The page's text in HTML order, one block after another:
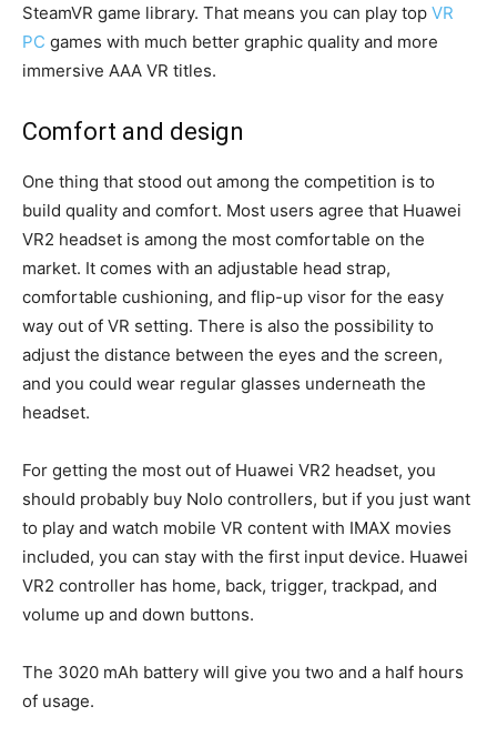
SteamVR game library. That means you can play top VR
PC games with much better graphic quality and more
immersive AAA VR titles.
Comfort and design
One thing that stood out among the competition is to
build quality and comfort. Most users agree that Huawei
VR2 headset is among the most comfortable on the
market. It comes with an adjustable head strap,
comfortable cushioning, and flip-up visor for the easy
way out of VR setting. There is also the possibility to
adjust the distance between the eyes and the screen,
and you could wear regular glasses underneath the
headset.
For getting the most out of Huawei VR2 headset, you
should probably buy Nolo controllers, but if you just want
to play and watch mobile VR content with IMAX movies
included, you can stay with the first input device. Huawei
VR2 controller has home, back, trigger, trackpad, and
volume up and down buttons.
The 3020 mAh battery will give you two and a half hours
of usage.